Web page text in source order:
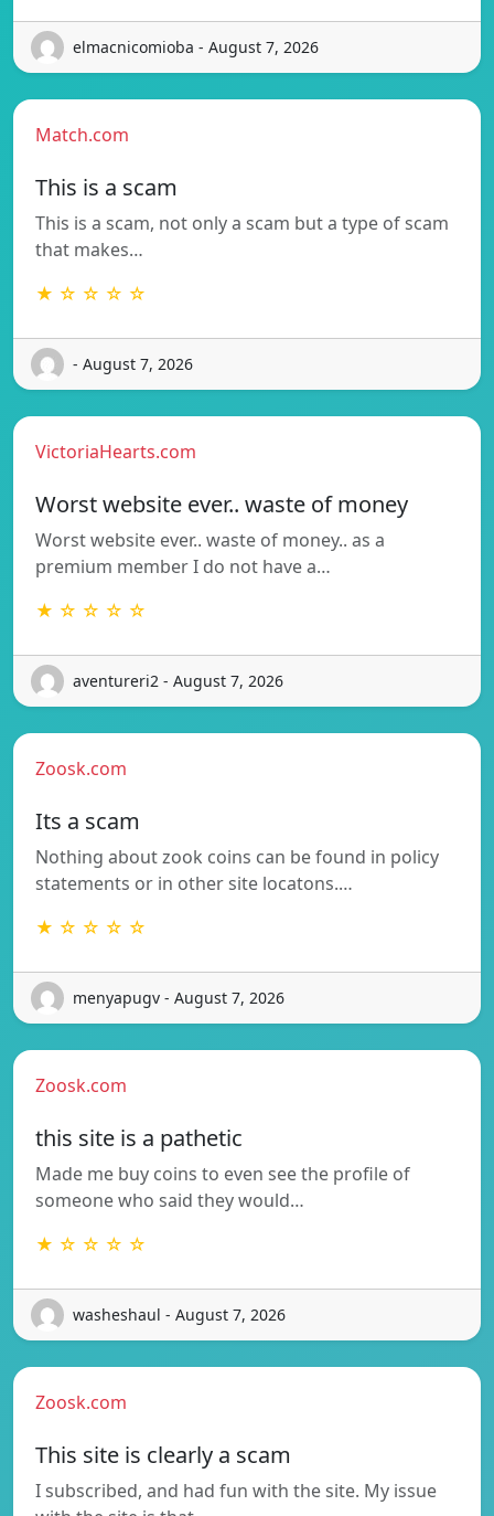
elmacnicomioba - August 7, 2026
Match.com
This is a scam
This is a scam, not only a scam but a type of scam
that makes…
★ ☆ ☆ ☆ ☆
- August 7, 2026
VictoriaHearts.com
Worst website ever.. waste of money
Worst website ever.. waste of money.. as a
premium member I do not have a…
★ ☆ ☆ ☆ ☆
aventureri2 - August 7, 2026
Zoosk.com
Its a scam
Nothing about zook coins can be found in policy
statements or in other site locatons.…
★ ☆ ☆ ☆ ☆
menyapugv - August 7, 2026
Zoosk.com
this site is a pathetic
Made me buy coins to even see the profile of
someone who said they would…
★ ☆ ☆ ☆ ☆
washeshaul - August 7, 2026
Zoosk.com
This site is clearly a scam
I subscribed, and had fun with the site. My issue